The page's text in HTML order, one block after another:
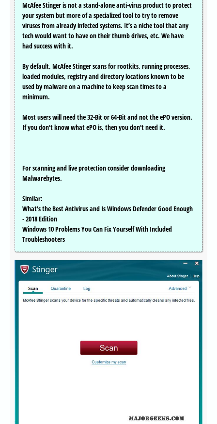
McAfee Stinger is not a stand-alone anti-virus product to protect
your system but more of a specialized tool to try to remove
viruses from already infected systems. It’s a niche tool that any
tech would want to have on their thumb drives, etc. We have
had success with it.
By default, McAfee Stinger scans for rootkits, running processes,
loaded modules, registry and directory locations known to be
used by malware on a machine to keep scan times to a
minimum.
Most users will need the 32-Bit or 64-Bit and not the ePO version.
If you don't know what ePO is, then you don't need it.
For scanning and live protection consider downloading
Malwarebytes.
Similar:
What's the Best Antivirus and Is Windows Defender Good Enough
- 2018 Edition
Windows 10 Problems You Can Fix Yourself With Included
Troubleshooters